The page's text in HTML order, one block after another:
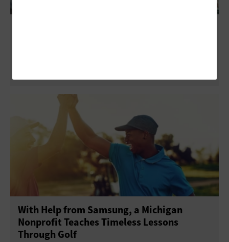
With Help from Samsung, a Michigan
Nonprofit Teaches Timeless Lessons
Through Golf